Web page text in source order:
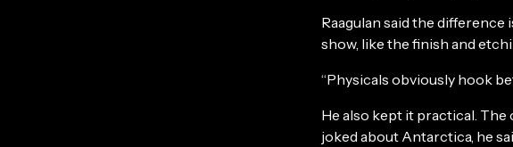
Raagulan said the difference
show, like the finish and
“Physicals obviously hook
He also kept it practical.
joked about Antarctica, he